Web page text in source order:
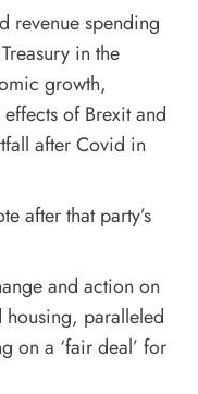
revenue spending
in the
growth,
of Brexit and
after Covid in
after that party’s
and action on
paralleled
on a ‘fair deal’ for